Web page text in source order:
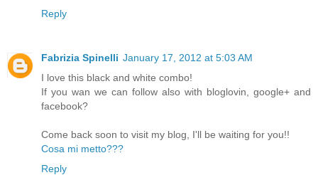
Reply
Fabrizia Spinelli January 17, 2012 at 5:03 AM
I love this black and white combo!
If you wan we can follow also with bloglovin, google+ and
facebook?
Come back soon to visit my blog, I'll be waiting for you!!
Cosa mi metto???
Reply